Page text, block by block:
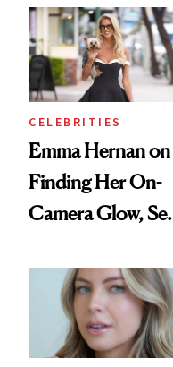
CELEBRITIES
Emma Hernan on
Finding Her On-
Camera Glow,
and Why ‘Health
Beauty’